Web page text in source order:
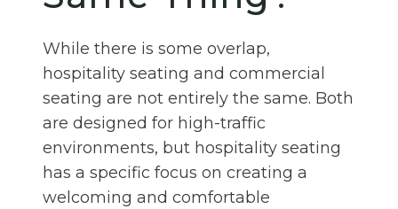
While there is some overlap,
hospitality seating and commercial
seating are not entirely the same. Both
are designed for high-traffic
environments, but hospitality seating
has a specific focus on creating a
welcoming and comfortable